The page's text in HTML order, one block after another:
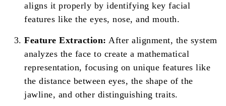
aligns it properly by identifying key facial
features like the eyes, nose, and mouth.
Feature Extraction: After alignment, the system
analyzes the face to create a mathematical
representation, focusing on unique features like
the distance between eyes, the shape of the
jawline, and other distinguishing traits.